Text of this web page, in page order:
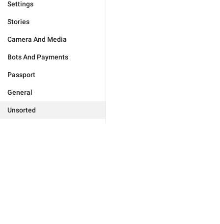
Settings
Stories
Camera And Media
Bots And Payments
Passport
General
Unsorted